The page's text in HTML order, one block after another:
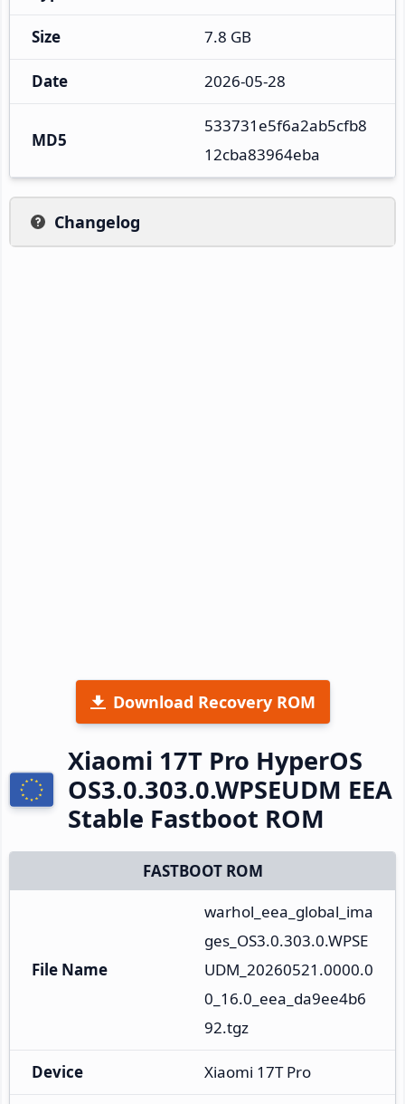
Size 7.8 GB
Date 2026-05-28
MD5
533731e5f6a2ab5cfb8
12cba83964eba
Changelog
Download Recovery ROM
Xiaomi 17T Pro HyperOS
OS3.0.303.0.WPSEUDM EEA
Stable Fastboot ROM
FASTBOOT ROM
File Name
warhol_eea_global_ima
ges_OS3.0.303.0.WPSE
UDM_20260521.0000.0
0_16.0_eea_da9ee4b6
92.tgz
Device Xiaomi 17T Pro